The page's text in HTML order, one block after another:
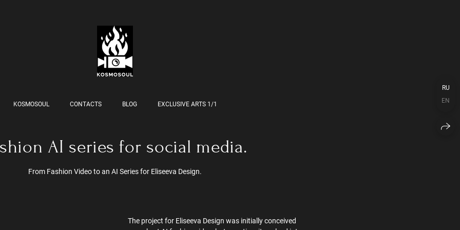
KOSMOSOUL CONTACTS BLOG EXCLUSIVE ARTS 1/1
AI series for social media.
From Fashion Video to an AI Series for Eliseeva Design.
The project for Eliseeva Design was initially conceived
RU
EN